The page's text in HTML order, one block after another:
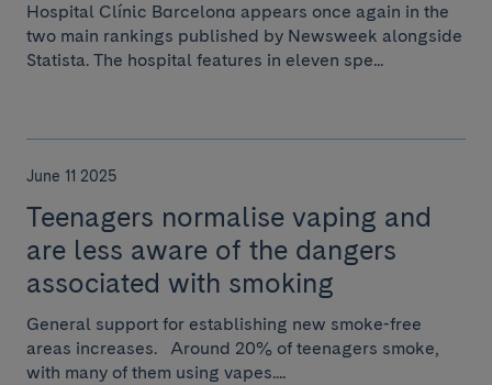
Hospital Clínic Barcelona appears once again in the
two main rankings published by Newsweek alongside
Statista. The hospital features in eleven spe...
June 11 2025
Teenagers normalise vaping and
are less aware of the dangers
associated with smoking
General support for establishing new smoke-free
areas increases. Around 20% of teenagers smoke,
with many of them using vapes....